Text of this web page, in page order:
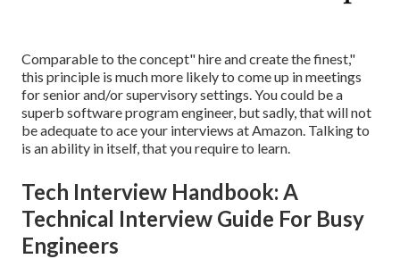
Comparable to the concept" hire and create the finest,"
this principle is much more likely to come up in meetings
for senior and/or supervisory settings. You could be a
superb software program engineer, but sadly, that will not
be adequate to ace your interviews at Amazon. Talking to
is an ability in itself, that you require to learn.
Tech Interview Handbook: A
Technical Interview Guide For Busy
Engineers